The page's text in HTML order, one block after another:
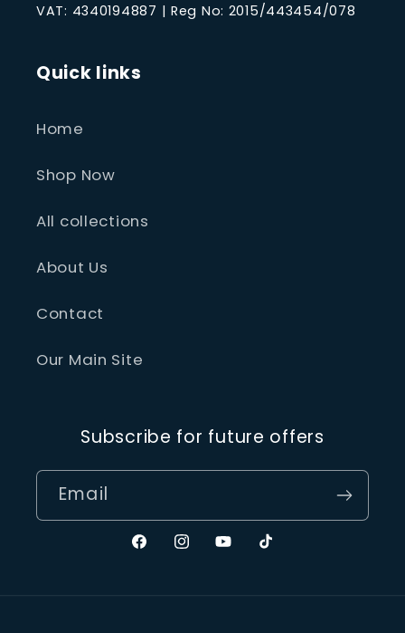
VAT: 4340194887 | Reg No: 2015/443454/078
Quick links
Home
Shop Now
All collections
About Us
Contact
Our Main Site
Subscribe for future offers
Email
FacebookInstagram
YouTubeTikTok